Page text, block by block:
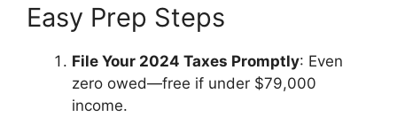
Easy Prep Steps
File Your 2024 Taxes Promptly: Even
zero owed—free if under $79,000
income.